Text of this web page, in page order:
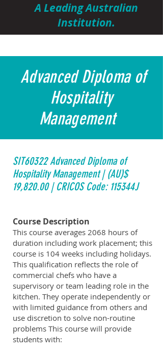
A Leading Australian
Institution.
Advanced Diploma of
Hospitality
Management
SIT60322 Advanced Diploma of
Hospitality Management | (AU)$
19,820.00 | CRICOS Code: 115344J
Course Description
This course averages 2068 hours of
duration including work placement; this
course is 104 weeks including holidays.
This qualification reflects the role of
commercial chefs who have a
supervisory or team leading role in the
kitchen. They operate independently or
with limited guidance from others and
use discretion to solve non-routine
problems This course will provide
students with: